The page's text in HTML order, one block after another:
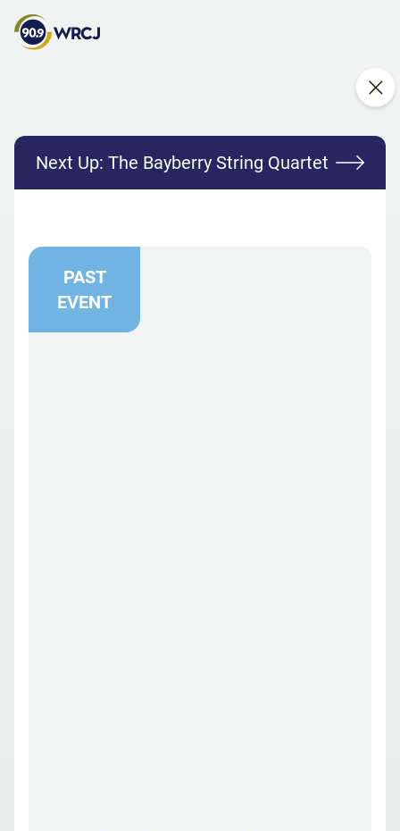
Next Up: The Bayberry String Quartet
PAST
EVENT